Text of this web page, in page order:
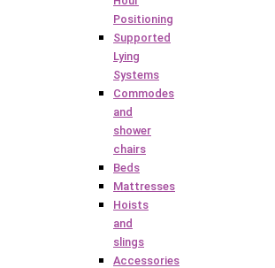
Positioning
Supported
Lying
Systems
Commodes
and
shower
chairs
Beds
Mattresses
Hoists
and
slings
Accessories